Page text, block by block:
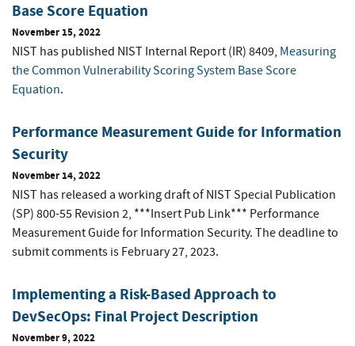
Base Score Equation
November 15, 2022
NIST has published NIST Internal Report (IR) 8409, Measuring
the Common Vulnerability Scoring System Base Score
Equation.
Performance Measurement Guide for Information
Security
November 14, 2022
NIST has released a working draft of NIST Special Publication
(SP) 800-55 Revision 2, ***Insert Pub Link*** Performance
Measurement Guide for Information Security. The deadline to
submit comments is February 27, 2023.
Implementing a Risk-Based Approach to
DevSecOps: Final Project Description
November 9, 2022